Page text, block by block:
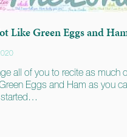
Like Green Eggs and
all of you to recite as much
Eggs and Ham as you
started…